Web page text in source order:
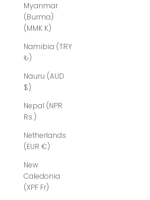
Myanmar
(Burma)
(MMK K)
Namibia (TRY
₺)
Nauru (AUD
$)
Nepal (NPR
Rs.)
Netherlands
(EUR €)
New
Caledonia
(XPF Fr)